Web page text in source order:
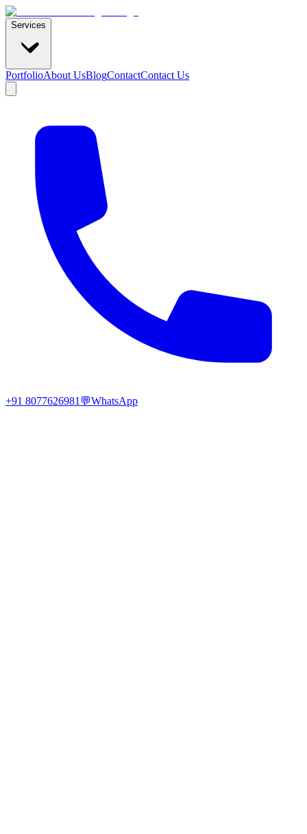
Services
PortfolioAbout UsBlogContactContact Us
+91 8077626981 💬WhatsApp